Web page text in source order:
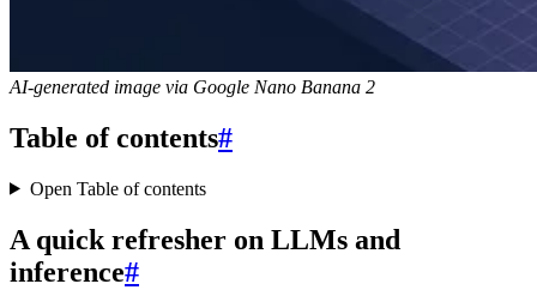
AI-generated image via Google Nano Banana 2
Table of contents#
Open Table of contents
A quick refresher on LLMs and
inference#